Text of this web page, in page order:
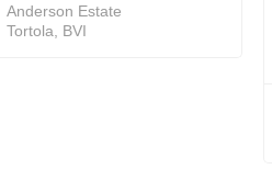
Anderson Estate
Tortola, BVI